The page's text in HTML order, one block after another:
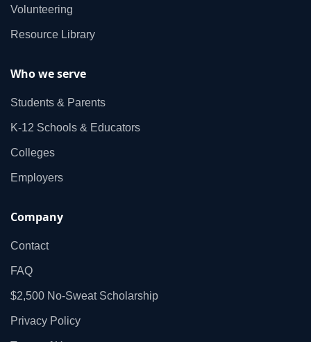
Volunteering
Resource Library
Who we serve
Students & Parents
K‑12 Schools & Educators
Colleges
Employers
Company
Contact
FAQ
$2,500 No‑Sweat Scholarship
Privacy Policy